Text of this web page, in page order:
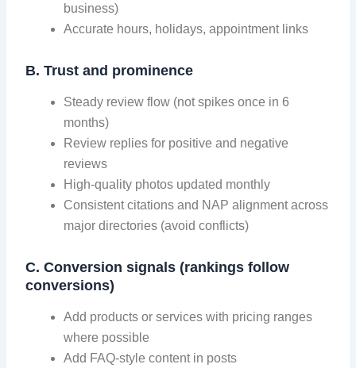
business)
Accurate hours, holidays, appointment links
B. Trust and prominence
Steady review flow (not spikes once in 6
months)
Review replies for positive and negative
reviews
High-quality photos updated monthly
Consistent citations and NAP alignment across
major directories (avoid conflicts)
C. Conversion signals (rankings follow
conversions)
Add products or services with pricing ranges
where possible
Add FAQ-style content in posts